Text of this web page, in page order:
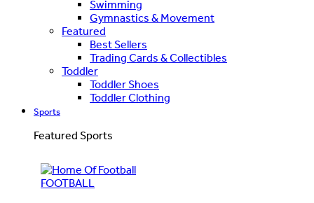
Swimming
Gymnastics & Movement
Featured
Best Sellers
Trading Cards & Collectibles
Toddler
Toddler Shoes
Toddler Clothing
Sports
Featured Sports
FOOTBALL